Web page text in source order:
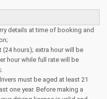
details at time of booking and
hours); extra hour will be
hour while full rate will be
must be aged at least 21
one year. Before making a